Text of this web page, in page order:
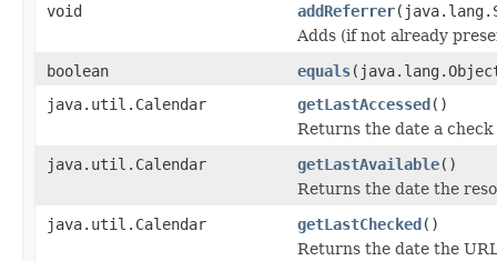
void addReferrer
Adds (if not already
boolean
equals
java.util.Calendar
getLastAccessed()
Returns the date a
java.util.Calendar
getLastAvailable()
Returns the date the
java.util.Calendar
getLastChecked()
Returns the date the